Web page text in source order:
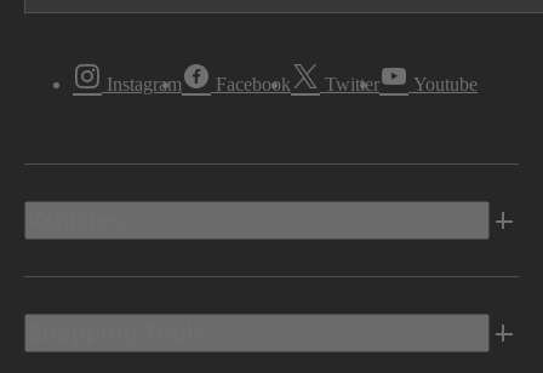
Instagram Facebook Twitter Youtube